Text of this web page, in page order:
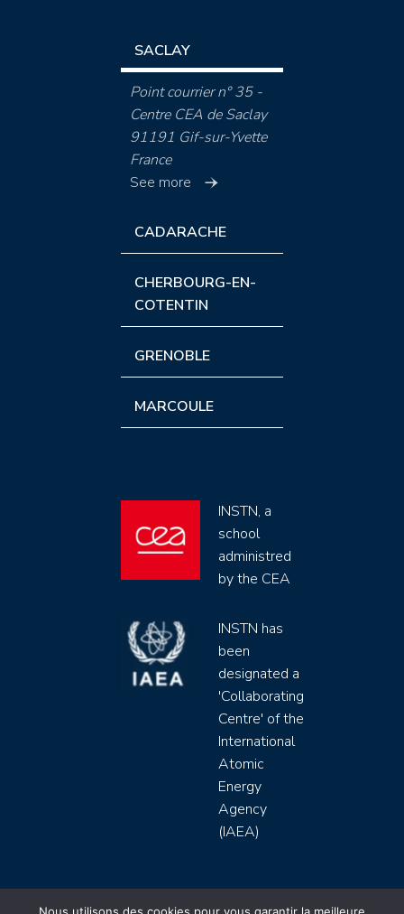
SACLAY
Point courrier n° 35 -
Centre CEA de Saclay
91191 Gif-sur-Yvette
France
See more
CADARACHE
CHERBOURG-EN-
COTENTIN
GRENOBLE
MARCOULE
INSTN, a
school
administred
by the CEA
INSTN has
been
designated a
'Collaborating
Centre' of the
International
Atomic
Energy
Agency
(IAEA)
INSTN CEA 2020 ©